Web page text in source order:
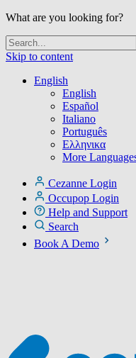
What are you looking for?
Skip to content
English
English
Español
Italiano
Português
Ελληνικα
More
Cezanne Login
Occupop Login
Help and Support
Search
Book A Demo